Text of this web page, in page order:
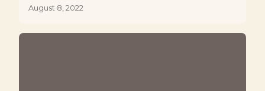
August 8, 2022